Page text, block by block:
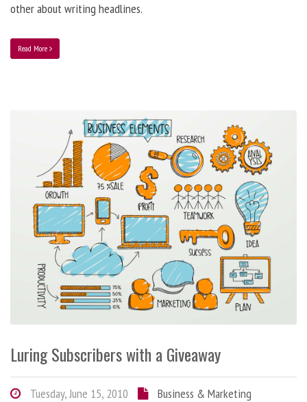
other about writing headlines.
Read More
Luring Subscribers with a Giveaway
Tuesday, June 15, 2010
Business & Marketing